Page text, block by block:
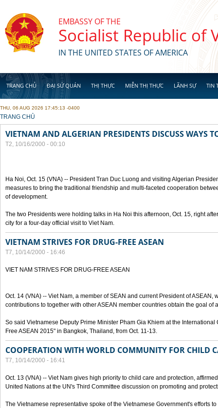
EMBASSY OF THE
Socialist Republic of
IN THE UNITED STATES OF AMERICA
TRANG CHỦ ĐẠI SỨ QUÁN THỊ THỰC MIỄN THỊ THỰC LÃNH SỰ TIN
THU, 06 AUG 2026 17:45:13 -0400
YOU ARE HERE
TRANG CHỦ
VIETNAM AND ALGERIAN PRESIDENTS DISCUSS WAYS
T2, 10/16/2000 - 00:10
Ha Noi, Oct. 15 (VNA) -- President Tran Duc Luong and visiting Algerian
measures to bring the traditional friendship and multi-faceted cooperation
of development.
The two Presidents were holding talks in Ha Noi this afternoon, Oct. 15, right
city for a four-day official visit to Viet Nam.
VIETNAM STRIVES FOR DRUG-FREE ASEAN
T7, 10/14/2000 - 16:46
VIET NAM STRIVES FOR DRUG-FREE ASEAN
Oct. 14 (VNA) -- Viet Nam, a member of SEAN and current President of ASEAN,
contributions to together with other ASEAN member countries obtain the goal of
So said Vietnamese Deputy Prime Minister Pham Gia Khiem at the
Free ASEAN 2015" in Bangkok, Thailand, from Oct. 11-13.
COOPERATION WITH WORLD COMMUNITY FOR CHILD
T7, 10/14/2000 - 16:41
Oct. 13 (VNA) -- Viet Nam gives high priority to child care and protection,
United Nations at the UN's Third Committee discussion on promoting and
The Vietnamese representative spoke of the Vietnamese Government's efforts